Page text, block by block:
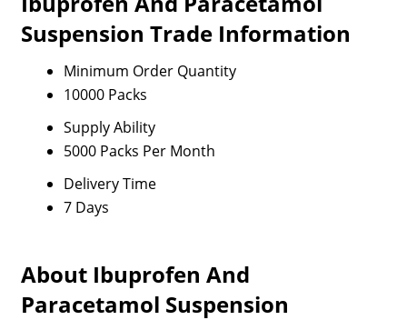
Suspension Trade Information
Minimum Order Quantity
10000 Packs
Supply Ability
5000 Packs Per Month
Delivery Time
7 Days
About Ibuprofen And
Paracetamol Suspension